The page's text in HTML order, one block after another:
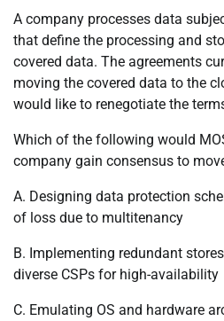
A company processes data
that define the processing and
covered data. The agreements
moving the covered data to the
would like to renegotiate the
Which of the following would
company gain consensus to
A. Designing data protection
of loss due to multitenancy
B. Implementing redundant
diverse CSPs for high-availability
C. Emulating OS and hardware